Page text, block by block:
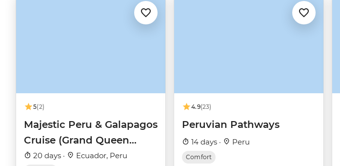
5(2)
Majestic Peru & Galapagos
Cruise (Grand Queen
Beatriz)
20 days · Ecuador, Peru
4.9(23)
Peruvian Pathways
14 days · Peru
Comfort